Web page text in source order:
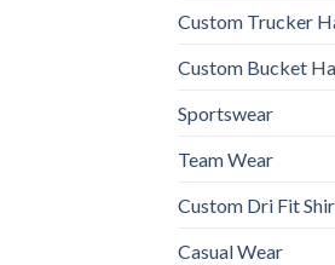
Custom Trucker
Custom Bucket
Sportswear
Team Wear
Custom Dri Fit
Casual Wear